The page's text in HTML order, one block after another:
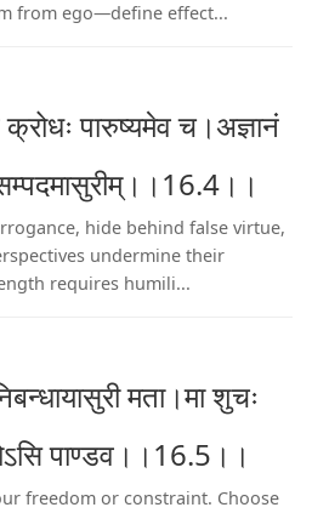
from ego—define effect...
क्रोधः पारुष्यमेव च।अज्ञानं
hide behind false virtue,
undermine their
requires humili...
मता।मा शुचः
पाण्डव।।16.5।।
freedom or constraint. Choose